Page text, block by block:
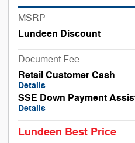
MSRP
Lundeen Discount
Document Fee
Retail Customer Cash
Details
SSE Down Payment
Details
Lundeen Best Price